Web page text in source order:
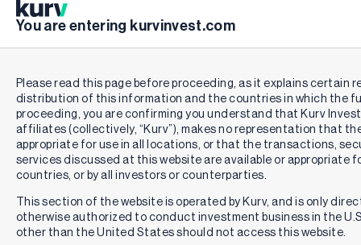
You are entering kurvinvest.com
Please read this page before proceeding, as it explains certain
distribution of this information and the countries in which the
proceeding, you are confirming you understand that Kurv
affiliates (collectively, “Kurv”), makes no representation that
appropriate for use in all locations, or that the transactions,
services discussed at this website are available or appropriate
countries, or by all investors or counterparties.
This section of the website is operated by Kurv, and is only
otherwise authorized to conduct investment business in the
other than the United States should not access this website.